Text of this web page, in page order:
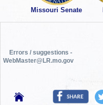
Missouri Senate
Errors / suggestions -
WebMaster@LR.mo.gov